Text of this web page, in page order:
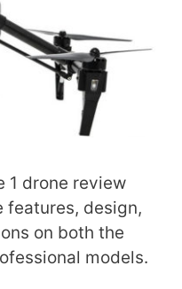
1 drone review
features, design,
on both the
models.